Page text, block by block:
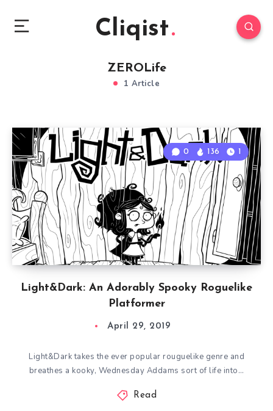
Cliqist
ZEROLife
1 Article
Light&Dark: An Adorably Spooky Roguelike
Platformer
0 136 1
April 29, 2019
Light&Dark takes the ever popular rouguelike genre and
breathes a kooky, Wednesday Addams sort of life into…
Read